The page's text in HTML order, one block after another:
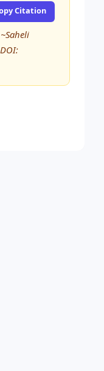
Citation